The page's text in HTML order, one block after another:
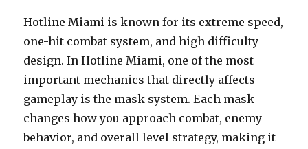
Hotline Miami is known for its extreme speed,
one-hit combat system, and high difficulty
design. In Hotline Miami, one of the most
important mechanics that directly affects
gameplay is the mask system. Each mask
changes how you approach combat, enemy
behavior, and overall level strategy, making it